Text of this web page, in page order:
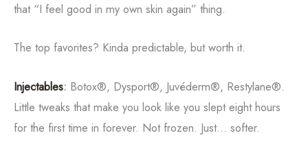
that “I feel good in my own skin again” thing.
The top favorites? Kinda predictable, but worth it.
Injectables: Botox®, Dysport®, Juvéderm®, Restylane®.
Little tweaks that make you look like you slept eight hours
for the first time in forever. Not frozen. Just... softer.